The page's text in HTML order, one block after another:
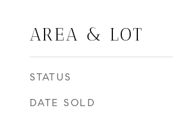
AREA & LOT
STATUS
DATE SOLD